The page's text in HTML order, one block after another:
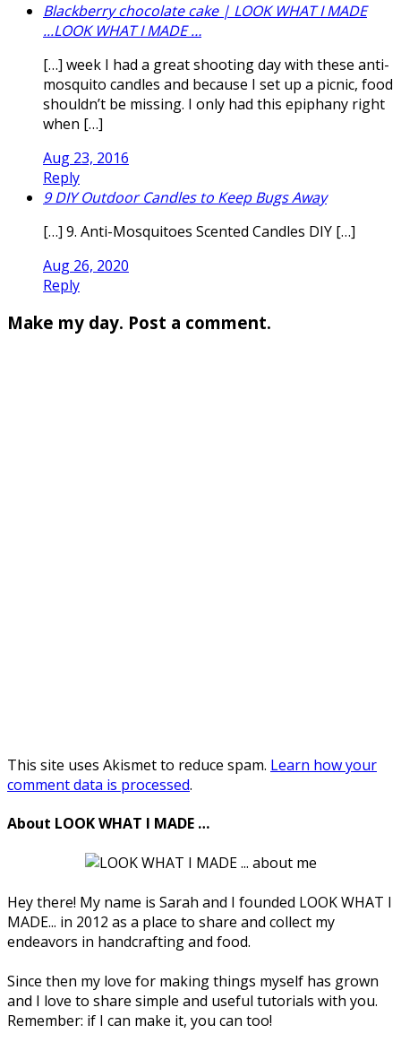
Blackberry chocolate cake | LOOK WHAT I MADE
...LOOK WHAT I MADE …
[…] week I had a great shooting day with these anti-
mosquito candles and because I set up a picnic, food
shouldn’t be missing. I only had this epiphany right
when […]
Aug 23, 2016
Reply
9 DIY Outdoor Candles to Keep Bugs Away
[…] 9. Anti-Mosquitoes Scented Candles DIY […]
Aug 26, 2020
Reply
Make my day. Post a comment.
This site uses Akismet to reduce spam. Learn how your
comment data is processed.
About LOOK WHAT I MADE …
Hey there! My name is Sarah and I founded LOOK WHAT I
MADE... in 2012 as a place to share and collect my
endeavors in handcrafting and food.
Since then my love for making things myself has grown
and I love to share simple and useful tutorials with you.
Remember: if I can make it, you can too!